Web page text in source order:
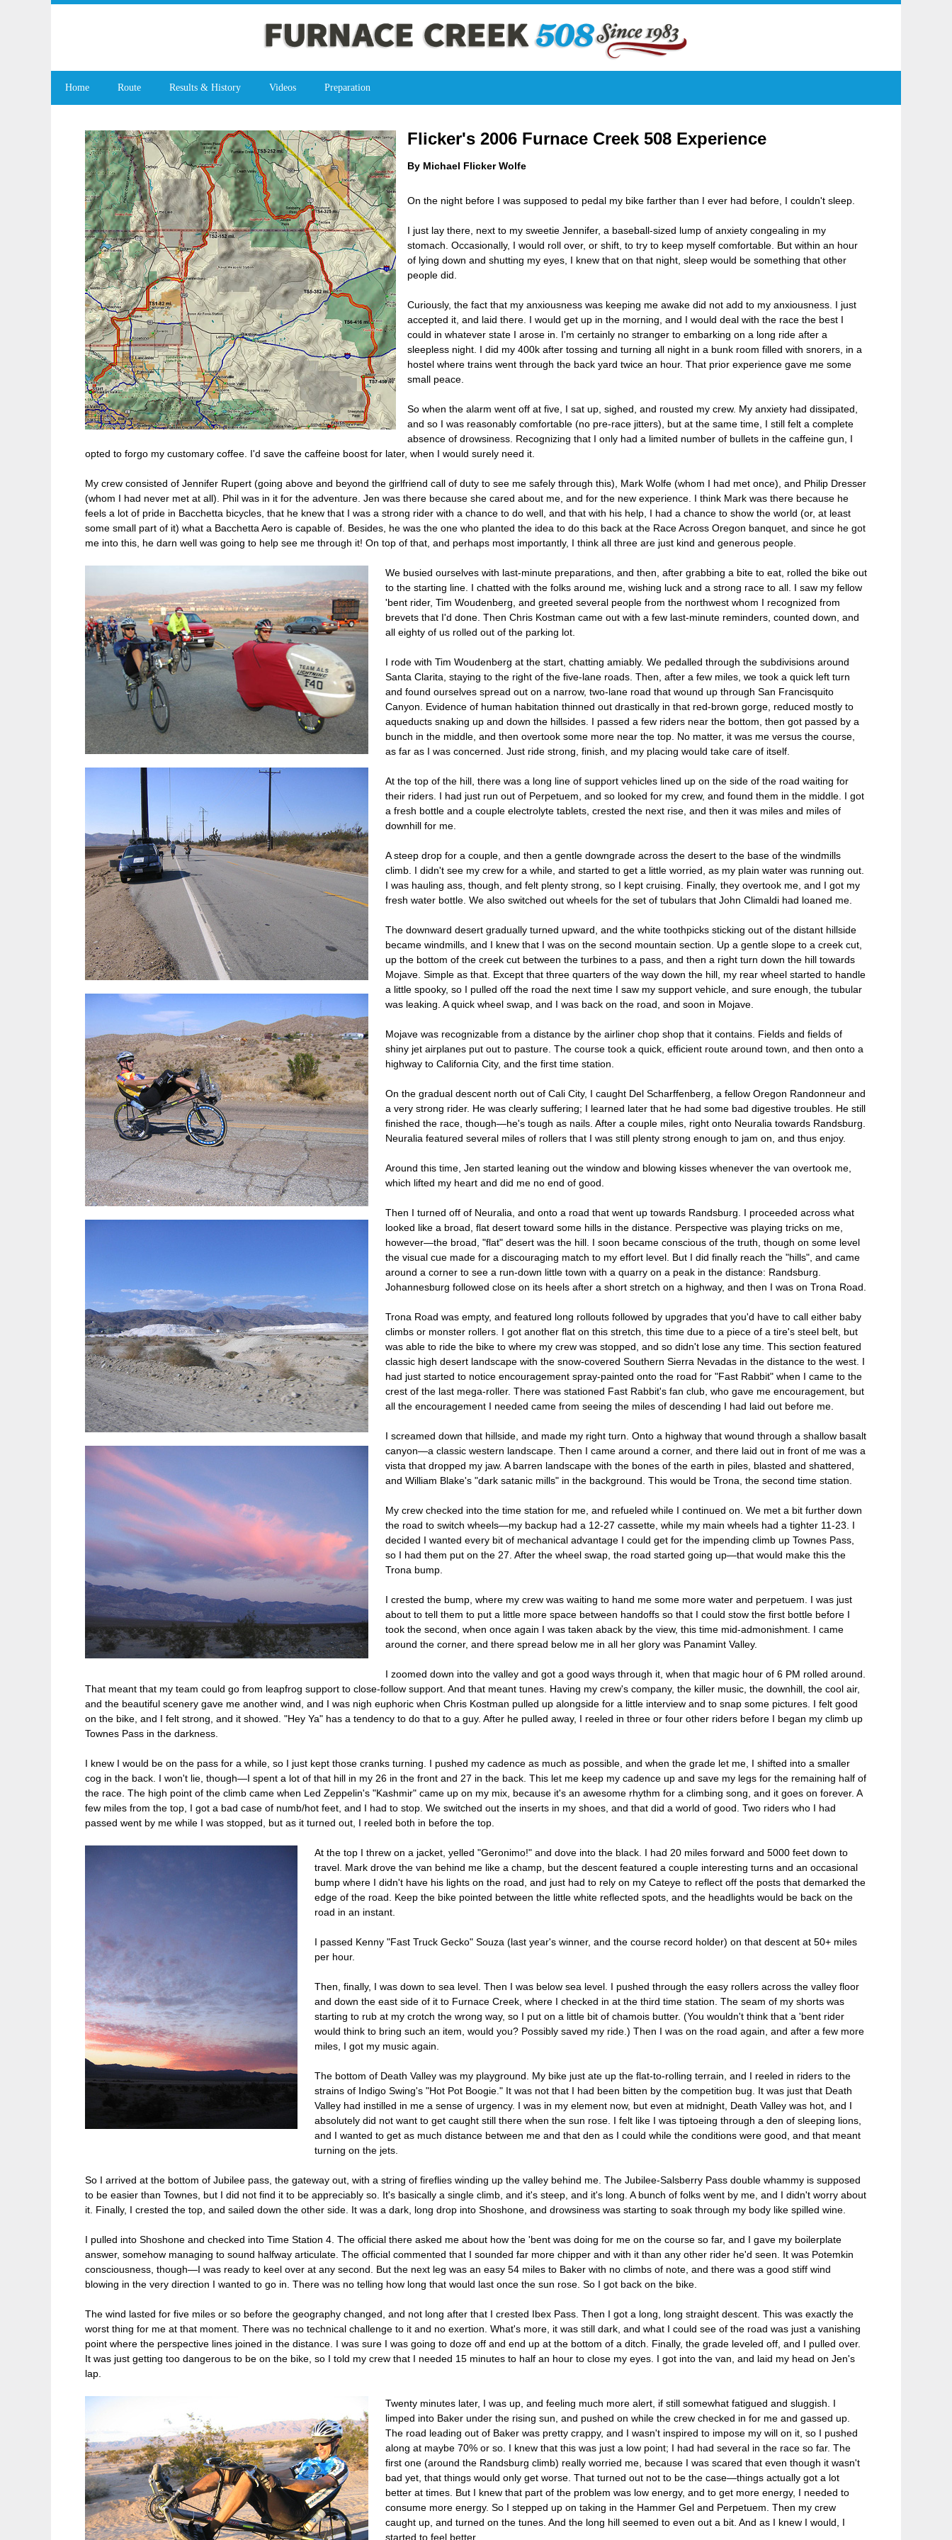
Home Route Results & History Videos Preparation
Flicker's 2006 Furnace Creek 508 Experience
By Michael Flicker Wolfe
On the night before I was supposed to pedal my bike farther than I ever had before, I couldn't sleep.
I just lay there, next to my sweetie Jennifer, a baseball-sized lump of anxiety congealing in my
stomach. Occasionally, I would roll over, or shift, to try to keep myself comfortable. But within an hour
of lying down and shutting my eyes, I knew that on that night, sleep would be something that other
people did.
Curiously, the fact that my anxiousness was keeping me awake did not add to my anxiousness. I just
accepted it, and laid there. I would get up in the morning, and I would deal with the race the best I
could in whatever state I arose in. I'm certainly no stranger to embarking on a long ride after a
sleepless night. I did my 400k after tossing and turning all night in a bunk room filled with snorers, in a
hostel where trains went through the back yard twice an hour. That prior experience gave me some
small peace.
So when the alarm went off at five, I sat up, sighed, and rousted my crew. My anxiety had dissipated,
and so I was reasonably comfortable (no pre-race jitters), but at the same time, I still felt a complete
absence of drowsiness. Recognizing that I only had a limited number of bullets in the caffeine gun, I
opted to forgo my customary coffee. I'd save the caffeine boost for later, when I would surely need it.
My crew consisted of Jennifer Rupert (going above and beyond the girlfriend call of duty to see me safely through this), Mark Wolfe (whom I had met once), and Philip Dresser
(whom I had never met at all). Phil was in it for the adventure. Jen was there because she cared about me, and for the new experience. I think Mark was there because he
feels a lot of pride in Bacchetta bicycles, that he knew that I was a strong rider with a chance to do well, and that with his help, I had a chance to show the world (or, at least
some small part of it) what a Bacchetta Aero is capable of. Besides, he was the one who planted the idea to do this back at the Race Across Oregon banquet, and since he got
me into this, he darn well was going to help see me through it! On top of that, and perhaps most importantly, I think all three are just kind and generous people.
We busied ourselves with last-minute preparations, and then, after grabbing a bite to eat, rolled the bike out
to the starting line. I chatted with the folks around me, wishing luck and a strong race to all. I saw my fellow
'bent rider, Tim Woudenberg, and greeted several people from the northwest whom I recognized from
brevets that I'd done. Then Chris Kostman came out with a few last-minute reminders, counted down, and
all eighty of us rolled out of the parking lot.
I rode with Tim Woudenberg at the start, chatting amiably. We pedalled through the subdivisions around
Santa Clarita, staying to the right of the five-lane roads. Then, after a few miles, we took a quick left turn
and found ourselves spread out on a narrow, two-lane road that wound up through San Francisquito
Canyon. Evidence of human habitation thinned out drastically in that red-brown gorge, reduced mostly to
aqueducts snaking up and down the hillsides. I passed a few riders near the bottom, then got passed by a
bunch in the middle, and then overtook some more near the top. No matter, it was me versus the course,
as far as I was concerned. Just ride strong, finish, and my placing would take care of itself.
At the top of the hill, there was a long line of support vehicles lined up on the side of the road waiting for
their riders. I had just run out of Perpetuem, and so looked for my crew, and found them in the middle. I got
a fresh bottle and a couple electrolyte tablets, crested the next rise, and then it was miles and miles of
downhill for me.
A steep drop for a couple, and then a gentle downgrade across the desert to the base of the windmills
climb. I didn't see my crew for a while, and started to get a little worried, as my plain water was running out.
I was hauling ass, though, and felt plenty strong, so I kept cruising. Finally, they overtook me, and I got my
fresh water bottle. We also switched out wheels for the set of tubulars that John Climaldi had loaned me.
The downward desert gradually turned upward, and the white toothpicks sticking out of the distant hillside
became windmills, and I knew that I was on the second mountain section. Up a gentle slope to a creek cut,
up the bottom of the creek cut between the turbines to a pass, and then a right turn down the hill towards
Mojave. Simple as that. Except that three quarters of the way down the hill, my rear wheel started to handle
a little spooky, so I pulled off the road the next time I saw my support vehicle, and sure enough, the tubular
was leaking. A quick wheel swap, and I was back on the road, and soon in Mojave.
Mojave was recognizable from a distance by the airliner chop shop that it contains. Fields and fields of
shiny jet airplanes put out to pasture. The course took a quick, efficient route around town, and then onto a
highway to California City, and the first time station.
On the gradual descent north out of Cali City, I caught Del Scharffenberg, a fellow Oregon Randonneur and
a very strong rider. He was clearly suffering; I learned later that he had some bad digestive troubles. He still
finished the race, though—he's tough as nails. After a couple miles, right onto Neuralia towards Randsburg.
Neuralia featured several miles of rollers that I was still plenty strong enough to jam on, and thus enjoy.
Around this time, Jen started leaning out the window and blowing kisses whenever the van overtook me,
which lifted my heart and did me no end of good.
Then I turned off of Neuralia, and onto a road that went up towards Randsburg. I proceeded across what
looked like a broad, flat desert toward some hills in the distance. Perspective was playing tricks on me,
however—the broad, "flat" desert was the hill. I soon became conscious of the truth, though on some level
the visual cue made for a discouraging match to my effort level. But I did finally reach the "hills", and came
around a corner to see a run-down little town with a quarry on a peak in the distance: Randsburg.
Johannesburg followed close on its heels after a short stretch on a highway, and then I was on Trona Road.
Trona Road was empty, and featured long rollouts followed by upgrades that you'd have to call either baby
climbs or monster rollers. I got another flat on this stretch, this time due to a piece of a tire's steel belt, but
was able to ride the bike to where my crew was stopped, and so didn't lose any time. This section featured
classic high desert landscape with the snow-covered Southern Sierra Nevadas in the distance to the west. I
had just started to notice encouragement spray-painted onto the road for "Fast Rabbit" when I came to the
crest of the last mega-roller. There was stationed Fast Rabbit's fan club, who gave me encouragement, but
all the encouragement I needed came from seeing the miles of descending I had laid out before me.
I screamed down that hillside, and made my right turn. Onto a highway that wound through a shallow basalt
canyon—a classic western landscape. Then I came around a corner, and there laid out in front of me was a
vista that dropped my jaw. A barren landscape with the bones of the earth in piles, blasted and shattered,
and William Blake's "dark satanic mills" in the background. This would be Trona, the second time station.
My crew checked into the time station for me, and refueled while I continued on. We met a bit further down
the road to switch wheels—my backup had a 12-27 cassette, while my main wheels had a tighter 11-23. I
decided I wanted every bit of mechanical advantage I could get for the impending climb up Townes Pass,
so I had them put on the 27. After the wheel swap, the road started going up—that would make this the
Trona bump.
I crested the bump, where my crew was waiting to hand me some more water and perpetuem. I was just
about to tell them to put a little more space between handoffs so that I could stow the first bottle before I
took the second, when once again I was taken aback by the view, this time mid-admonishment. I came
around the corner, and there spread below me in all her glory was Panamint Valley.
I zoomed down into the valley and got a good ways through it, when that magic hour of 6 PM rolled around.
That meant that my team could go from leapfrog support to close-follow support. And that meant tunes. Having my crew's company, the killer music, the downhill, the cool air,
and the beautiful scenery gave me another wind, and I was nigh euphoric when Chris Kostman pulled up alongside for a little interview and to snap some pictures. I felt good
on the bike, and I felt strong, and it showed. "Hey Ya" has a tendency to do that to a guy. After he pulled away, I reeled in three or four other riders before I began my climb up
Townes Pass in the darkness.
I knew I would be on the pass for a while, so I just kept those cranks turning. I pushed my cadence as much as possible, and when the grade let me, I shifted into a smaller
cog in the back. I won't lie, though—I spent a lot of that hill in my 26 in the front and 27 in the back. This let me keep my cadence up and save my legs for the remaining half of
the race. The high point of the climb came when Led Zeppelin's "Kashmir" came up on my mix, because it's an awesome rhythm for a climbing song, and it goes on forever. A
few miles from the top, I got a bad case of numb/hot feet, and I had to stop. We switched out the inserts in my shoes, and that did a world of good. Two riders who I had
passed went by me while I was stopped, but as it turned out, I reeled both in before the top.
At the top I threw on a jacket, yelled "Geronimo!" and dove into the black. I had 20 miles forward and 5000 feet down to
travel. Mark drove the van behind me like a champ, but the descent featured a couple interesting turns and an occasional
bump where I didn't have his lights on the road, and just had to rely on my Cateye to reflect off the posts that demarked the
edge of the road. Keep the bike pointed between the little white reflected spots, and the headlights would be back on the
road in an instant.
I passed Kenny "Fast Truck Gecko" Souza (last year's winner, and the course record holder) on that descent at 50+ miles
per hour.
Then, finally, I was down to sea level. Then I was below sea level. I pushed through the easy rollers across the valley floor
and down the east side of it to Furnace Creek, where I checked in at the third time station. The seam of my shorts was
starting to rub at my crotch the wrong way, so I put on a little bit of chamois butter. (You wouldn't think that a 'bent rider
would think to bring such an item, would you? Possibly saved my ride.) Then I was on the road again, and after a few more
miles, I got my music again.
The bottom of Death Valley was my playground. My bike just ate up the flat-to-rolling terrain, and I reeled in riders to the
strains of Indigo Swing's "Hot Pot Boogie." It was not that I had been bitten by the competition bug. It was just that Death
Valley had instilled in me a sense of urgency. I was in my element now, but even at midnight, Death Valley was hot, and I
absolutely did not want to get caught still there when the sun rose. I felt like I was tiptoeing through a den of sleeping lions,
and I wanted to get as much distance between me and that den as I could while the conditions were good, and that meant
turning on the jets.
So I arrived at the bottom of Jubilee pass, the gateway out, with a string of fireflies winding up the valley behind me. The Jubilee-Salsberry Pass double whammy is supposed
to be easier than Townes, but I did not find it to be appreciably so. It's basically a single climb, and it's steep, and it's long. A bunch of folks went by me, and I didn't worry about
it. Finally, I crested the top, and sailed down the other side. It was a dark, long drop into Shoshone, and drowsiness was starting to soak through my body like spilled wine.
I pulled into Shoshone and checked into Time Station 4. The official there asked me about how the 'bent was doing for me on the course so far, and I gave my boilerplate
answer, somehow managing to sound halfway articulate. The official commented that I sounded far more chipper and with it than any other rider he'd seen. It was Potemkin
consciousness, though—I was ready to keel over at any second. But the next leg was an easy 54 miles to Baker with no climbs of note, and there was a good stiff wind
blowing in the very direction I wanted to go in. There was no telling how long that would last once the sun rose. So I got back on the bike.
The wind lasted for five miles or so before the geography changed, and not long after that I crested Ibex Pass. Then I got a long, long straight descent. This was exactly the
worst thing for me at that moment. There was no technical challenge to it and no exertion. What's more, it was still dark, and what I could see of the road was just a vanishing
point where the perspective lines joined in the distance. I was sure I was going to doze off and end up at the bottom of a ditch. Finally, the grade leveled off, and I pulled over.
It was just getting too dangerous to be on the bike, so I told my crew that I needed 15 minutes to half an hour to close my eyes. I got into the van, and laid my head on Jen's
lap.
Twenty minutes later, I was up, and feeling much more alert, if still somewhat fatigued and sluggish. I
limped into Baker under the rising sun, and pushed on while the crew checked in for me and gassed up.
The road leading out of Baker was pretty crappy, and I wasn't inspired to impose my will on it, so I pushed
along at maybe 70% or so. I knew that this was just a low point; I had had several in the race so far. The
first one (around the Randsburg climb) really worried me, because I was scared that even though it wasn't
bad yet, that things would only get worse. That turned out not to be the case—things actually got a lot
better at times. But I knew that part of the problem was low energy, and to get more energy, I needed to
consume more energy. So I stepped up on taking in the Hammer Gel and Perpetuem. Then my crew
caught up, and turned on the tunes. And the long hill seemed to even out a bit. And as I knew I would, I
started to feel better.